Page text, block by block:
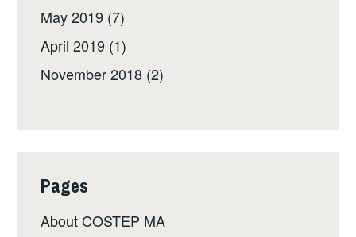
May 2019 (7)
April 2019 (1)
November 2018 (2)
Pages
About COSTEP MA